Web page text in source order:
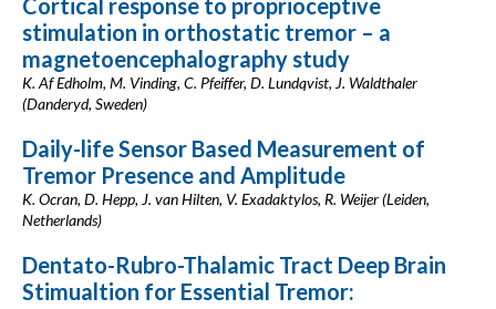
Cortical response to proprioceptive
stimulation in orthostatic tremor – a
magnetoencephalography study
K. Af Edholm, M. Vinding, C. Pfeiffer, D. Lundqvist, J. Waldthaler
(Danderyd, Sweden)
Daily-life Sensor Based Measurement of
Tremor Presence and Amplitude
K. Ocran, D. Hepp, J. van Hilten, V. Exadaktylos, R. Weijer (Leiden,
Netherlands)
Dentato-Rubro-Thalamic Tract Deep Brain
Stimualtion for Essential Tremor: